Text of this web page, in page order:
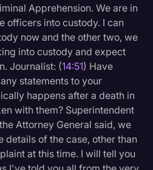
Apprehension. We are in
officers into custody. I can
now and the other two, we
into custody and expect
Journalist: (14:51) Have
statements to your
happens after a death in
with them? Superintendent
Attorney General said, we
details of the case, other than
at this time. I will tell you